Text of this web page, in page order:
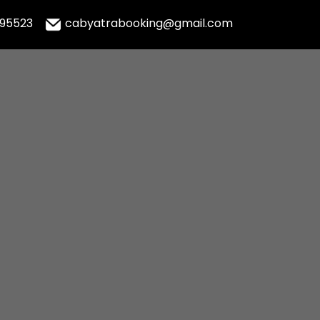
cabyatrabooking@gmail.com